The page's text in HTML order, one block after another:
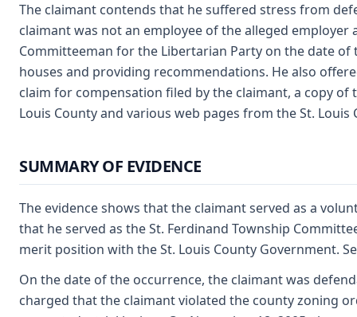
The claimant contends that he suffered stress from
claimant was not an employee of the alleged
Committeeman for the Libertarian Party on the date of
houses and providing recommendations. He also
claim for compensation filed by the claimant, a copy
Louis County and various web pages from the St.
SUMMARY OF EVIDENCE
The evidence shows that the claimant served as a
that he served as the St. Ferdinand Township
merit position with the St. Louis County Government.
On the date of the occurrence, the claimant was
charged that the claimant violated the county zoning